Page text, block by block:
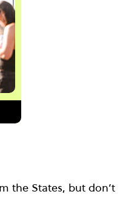
the States, but don’t